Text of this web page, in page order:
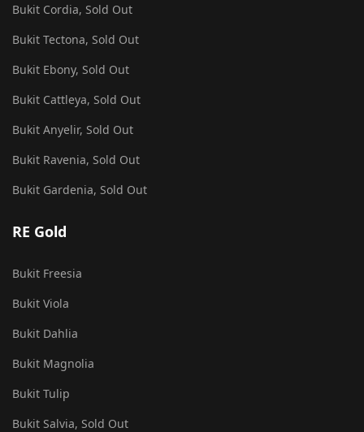
Bukit Cordia, Sold Out
Bukit Tectona, Sold Out
Bukit Ebony, Sold Out
Bukit Cattleya, Sold Out
Bukit Anyelir, Sold Out
Bukit Ravenia, Sold Out
Bukit Gardenia, Sold Out
RE Gold
Bukit Freesia
Bukit Viola
Bukit Dahlia
Bukit Magnolia
Bukit Tulip
Bukit Salvia, Sold Out